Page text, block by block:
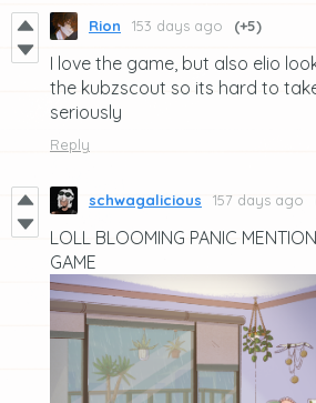
Rion 153 days ago (+5)
I love the game, but also elio
the kubzscout so its hard to
seriously
Reply
schwagalicious 157 days ago
LOLL BLOOMING PANIC
GAME